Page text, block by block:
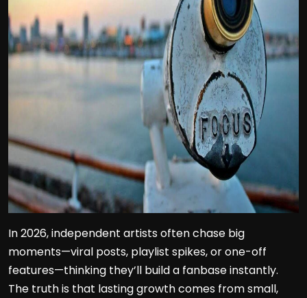
In 2026, independent artists often chase big
moments—viral posts, playlist spikes, or one-off
features—thinking they’ll build a fanbase instantly.
The truth is that lasting growth comes from small,